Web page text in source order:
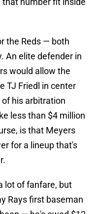
the Reds — both
An elite defender in
would allow the
TJ Friedl in center
of his arbitration
less than $4 million
is that Meyers
for a lineup that's
lot of fanfare, but
Rays first baseman